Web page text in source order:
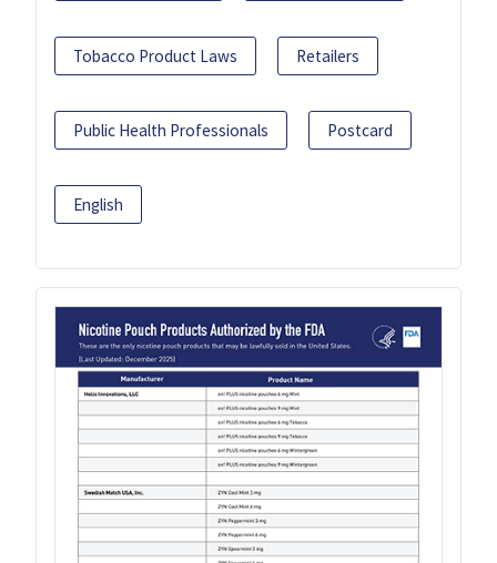
Tobacco Product Laws Retailers
Public Health Professionals Postcard
English